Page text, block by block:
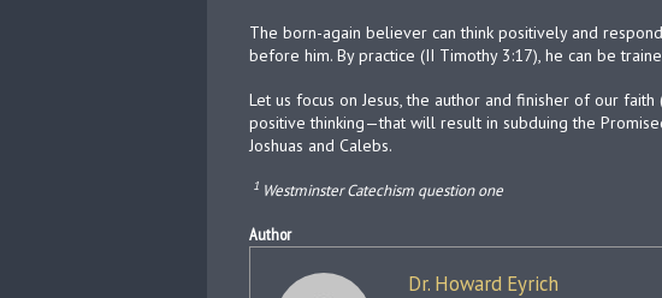
The born-again believer can think positively and
before him. By practice (II Timothy 3:17), he can be
Let us focus on Jesus, the author and finisher of our
positive thinking—that will result in subduing the
Joshuas and Calebs.
1 Westminster Catechism question one
Author
Dr. Howard Eyrich